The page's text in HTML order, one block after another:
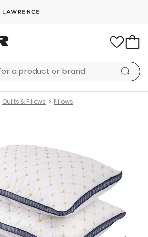
Quilts & Pillows Pillows